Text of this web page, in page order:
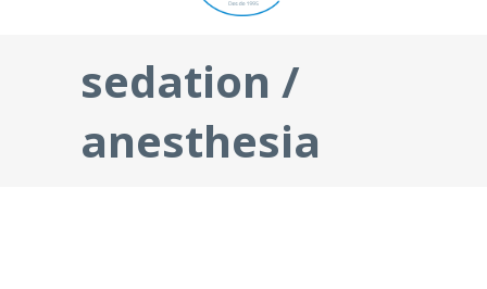
sedation /
anesthesia